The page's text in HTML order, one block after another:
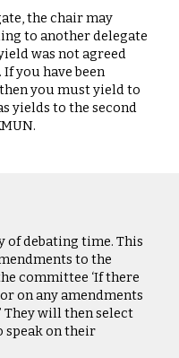
the chair may
to another delegate
was not agreed
you have been
you must yield to
yields to the second
of debating time. This
to the
committee ‘If there
on any amendments
They will then select
speak on their